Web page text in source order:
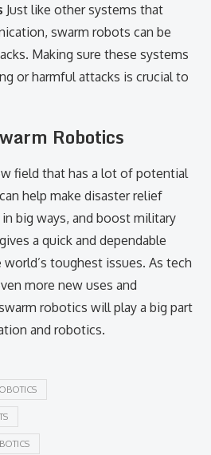
Just like other systems that
swarm robots can be
Making sure these systems
or harmful attacks is crucial to
Robotics
field that has a lot of potential
help make disaster relief
big ways, and boost military
a quick and dependable
toughest issues. As tech
more new uses and
robotics will play a big part
and robotics.